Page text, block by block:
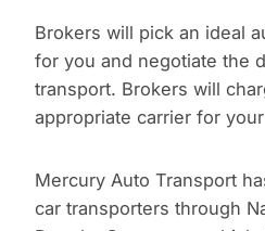
Brokers will pick an ideal
for you and negotiate the
transport. Brokers will
appropriate carrier for
Mercury Auto Transport
car transporters through